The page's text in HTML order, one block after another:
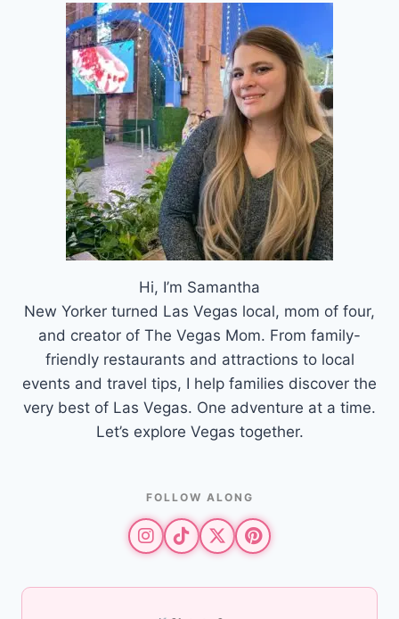
Hi, I’m Samantha
New Yorker turned Las Vegas local, mom of four,
and creator of The Vegas Mom. From family-
friendly restaurants and attractions to local
events and travel tips, I help families discover the
very best of Las Vegas. One adventure at a time.
Let’s explore Vegas together.
FOLLOW ALONG